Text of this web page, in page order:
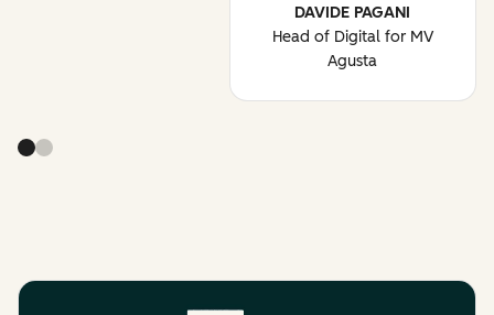
DAVIDE PAGANI
Head of Digital for MV
Agusta